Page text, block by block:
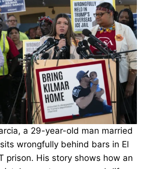
a 29-year-old man married
wrongfully behind bars in El
prison. His story shows how an